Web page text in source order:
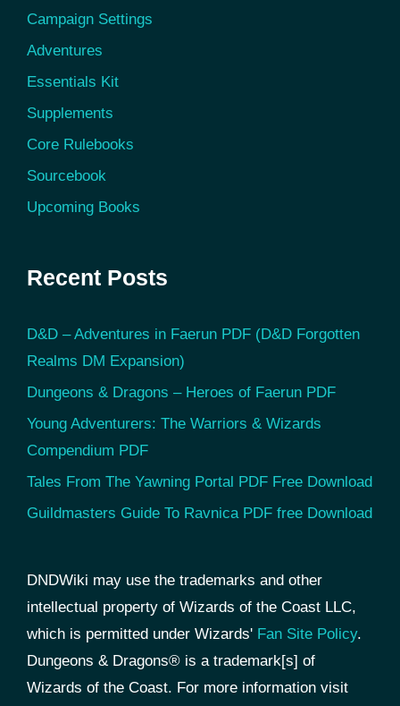
Campaign Settings
Adventures
Essentials Kit
Supplements
Core Rulebooks
Sourcebook
Upcoming Books
Recent Posts
D&D – Adventures in Faerun PDF (D&D Forgotten
Realms DM Expansion)
Dungeons & Dragons – Heroes of Faerun PDF
Young Adventurers: The Warriors & Wizards
Compendium PDF
Tales From The Yawning Portal PDF Free Download
Guildmasters Guide To Ravnica PDF free Download
DNDWiki may use the trademarks and other
intellectual property of Wizards of the Coast LLC,
which is permitted under Wizards' Fan Site Policy.
Dungeons & Dragons® is a trademark[s] of
Wizards of the Coast. For more information visit